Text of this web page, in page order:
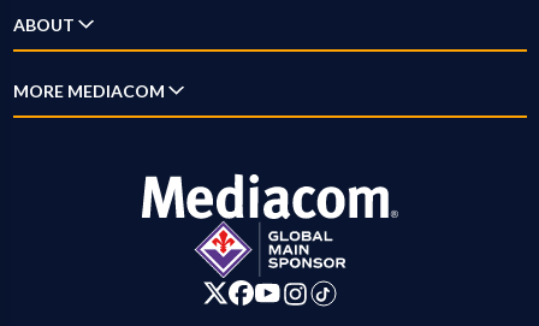
Home Phone
Xumo
Outage Map
ABOUT
Investor Relations
MORE MEDIACOM